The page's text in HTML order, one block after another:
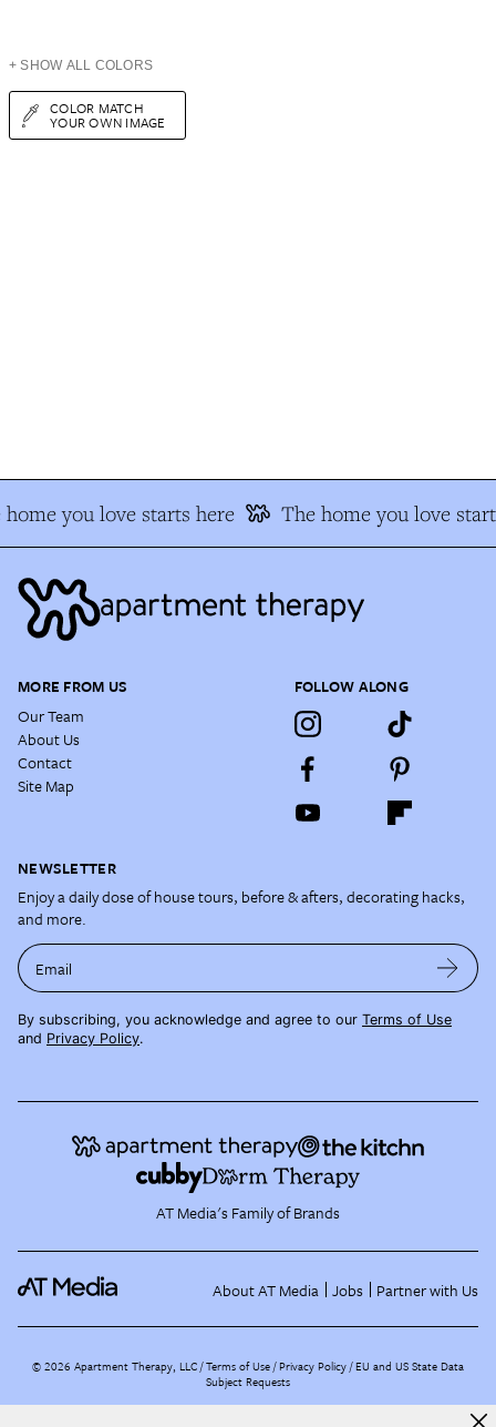
+ SHOW ALL COLORS
COLOR MATCH
YOUR OWN IMAGE
you love starts here The home you love
MORE FROM US
Our Team
About Us
Contact
Site Map
FOLLOW ALONG
NEWSLETTER
Enjoy a daily dose of house tours, before & afters, decorating hacks,
and more.
Email
By subscribing, you acknowledge and agree to our Terms of Use
and Privacy Policy.
AT Media's Family of Brands
About AT Media Jobs Partner with Us
©2026 Apartment Therapy, LLC /Terms of Use Privacy Policy EU and US State Data
Subject Requests